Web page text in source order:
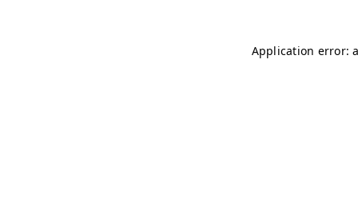
Application error: